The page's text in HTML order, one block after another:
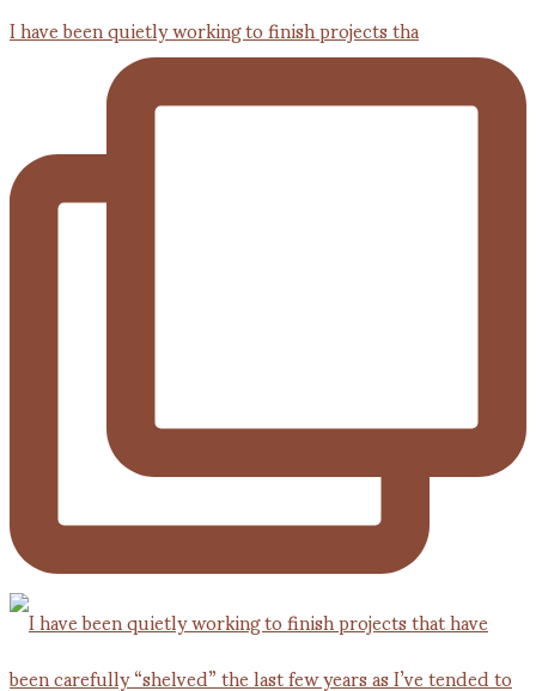
I have been quietly working to finish projects tha